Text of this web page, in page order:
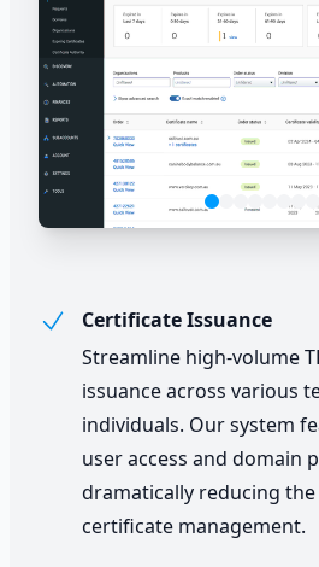
Certificate Issuance
Streamline high-volume
issuance across various
individuals. Our system
user access and domain
dramatically reducing
certificate management.